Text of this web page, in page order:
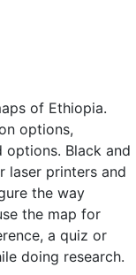
of Ethiopia.
options,
options. Black and
laser printers and
the way
the map for
a quiz or
doing research.